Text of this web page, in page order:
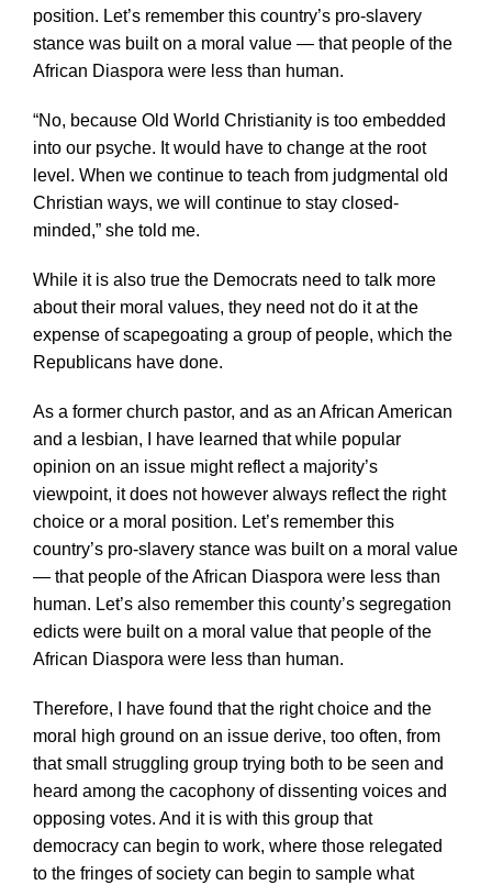
position. Let’s remember this country’s pro-slavery
stance was built on a moral value — that people of the
African Diaspora were less than human.
“No, because Old World Christianity is too embedded
into our psyche. It would have to change at the root
level. When we continue to teach from judgmental old
Christian ways, we will continue to stay closed-
minded,” she told me.
While it is also true the Democrats need to talk more
about their moral values, they need not do it at the
expense of scapegoating a group of people, which the
Republicans have done.
As a former church pastor, and as an African American
and a lesbian, I have learned that while popular
opinion on an issue might reflect a majority’s
viewpoint, it does not however always reflect the right
choice or a moral position. Let’s remember this
country’s pro-slavery stance was built on a moral value
— that people of the African Diaspora were less than
human. Let’s also remember this county’s segregation
edicts were built on a moral value that people of the
African Diaspora were less than human.
Therefore, I have found that the right choice and the
moral high ground on an issue derive, too often, from
that small struggling group trying both to be seen and
heard among the cacophony of dissenting voices and
opposing votes. And it is with this group that
democracy can begin to work, where those relegated
to the fringes of society can begin to sample what